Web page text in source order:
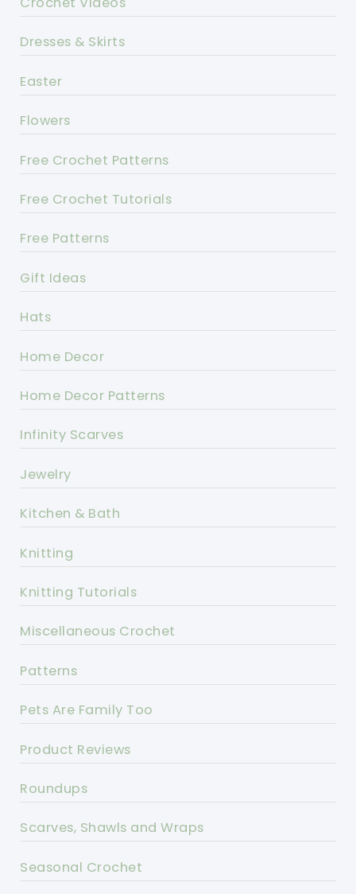
Dresses & Skirts
Easter
Flowers
Free Crochet Patterns
Free Crochet Tutorials
Free Patterns
Gift Ideas
Hats
Home Decor
Home Decor Patterns
Infinity Scarves
Jewelry
Kitchen & Bath
Knitting
Knitting Tutorials
Miscellaneous Crochet
Patterns
Pets Are Family Too
Product Reviews
Roundups
Scarves, Shawls and Wraps
Seasonal Crochet